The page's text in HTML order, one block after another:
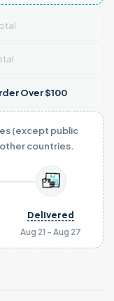
Over $100
(except public
countries.
Aug 21 - Aug 27
Delivered